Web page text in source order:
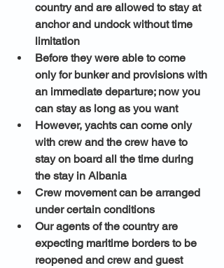
country and are allowed to stay at
anchor and undock without time
limitation
Before they were able to come
only for bunker and provisions with
an immediate departure; now you
can stay as long as you want
However, yachts can come only
with crew and the crew have to
stay on board all the time during
the stay in Albania
Crew movement can be arranged
under certain conditions
Our agents of the country are
expecting maritime borders to be
reopened and crew and guest